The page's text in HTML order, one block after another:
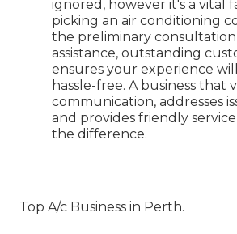
ignored, however it's a vital
picking an air conditioning
the preliminary
assistance, outstanding
ensures your experience
hassle-free. A business that
communication, addresses
and provides friendly service
the difference.
Top A/c Business in Perth.